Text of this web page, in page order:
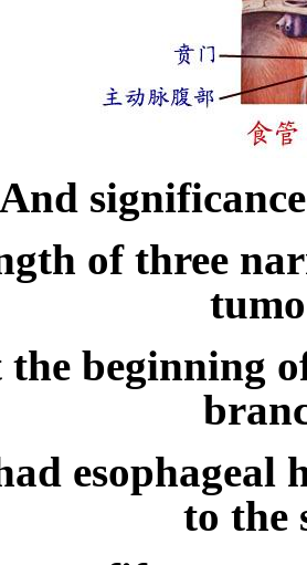
And
of three
beginning
esophageal
to the